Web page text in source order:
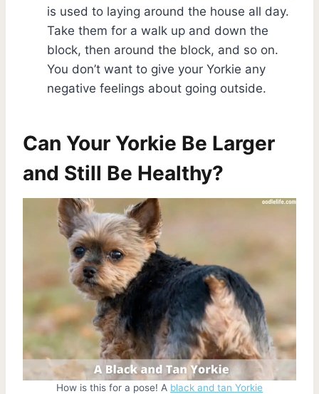
is used to laying around the house all day.
Take them for a walk up and down the
block, then around the block, and so on.
You don’t want to give your Yorkie any
negative feelings about going outside.
Can Your Yorkie Be Larger
and Still Be Healthy?
How is this for a pose! A black and tan Yorkie